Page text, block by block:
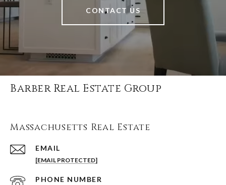
CONTACT US
Barber Real Estate Group
Massachusetts Real Estate
EMAIL
[EMAIL PROTECTED]
PHONE NUMBER